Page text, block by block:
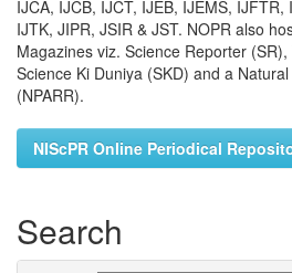
IJCA, IJCB, IJCT, IJEB, IJEMS, IJFTR,
IJTK, JIPR, JSIR & JST. NOPR also
Magazines viz. Science Reporter
Science Ki Duniya (SKD) and a
(NPARR).
NIScPR Online Periodical
Search